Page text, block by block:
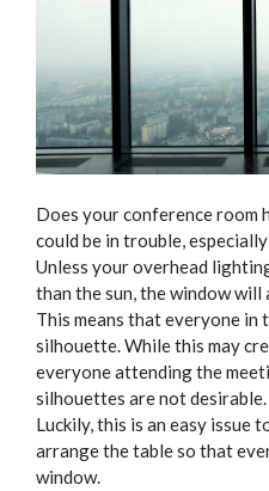
Does your conference room
could be in trouble,
Unless your overhead
than the sun, the window
This means that everyone in
silhouette. While this may
everyone attending the
silhouettes are not desirable.
Luckily, this is an easy issue
arrange the table so that
window.